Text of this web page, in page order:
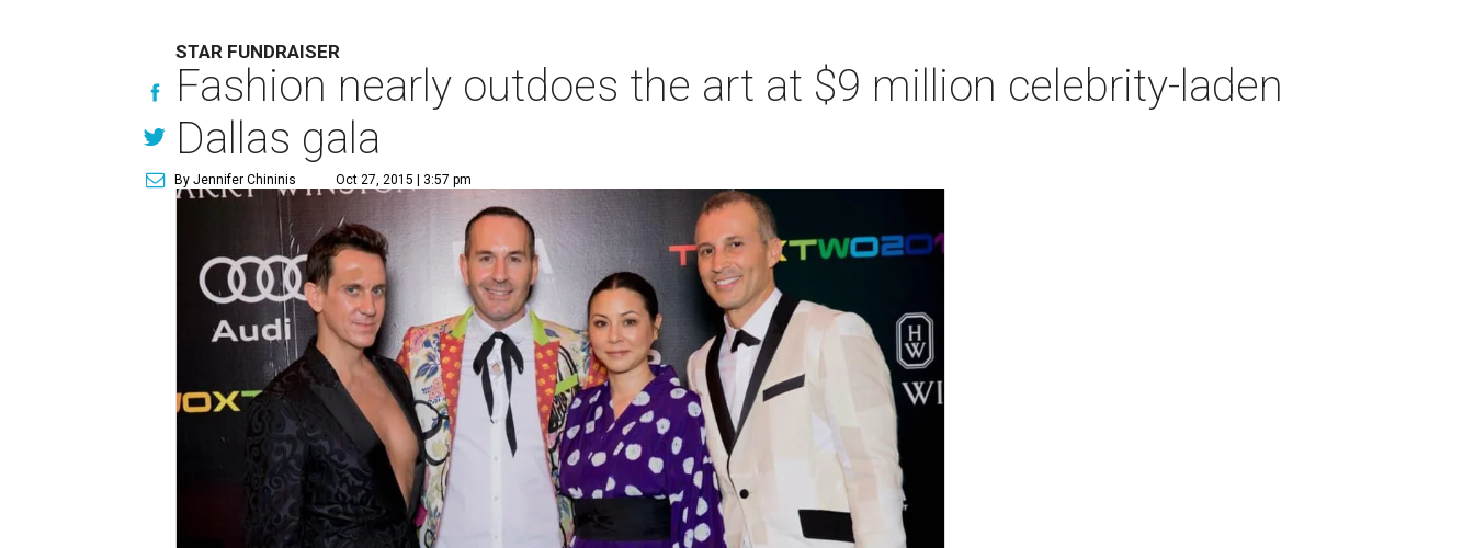
STAR FUNDRAISER
Fashion nearly outdoes the art at $9 million celebrity-laden
Dallas gala
By Jennifer Chininis Oct 27, 2015 | 3:57 pm